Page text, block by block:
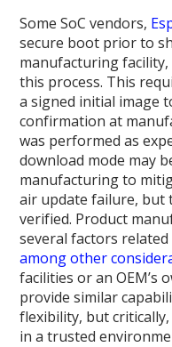
Some SoC vendors,
secure boot prior to
manufacturing
this process. This
a signed initial image
confirmation at
was performed as
download mode may
manufacturing to
air update failure, but
verified. Product
several factors
among other
facilities or an OEM’s
provide similar
flexibility, but
in a trusted